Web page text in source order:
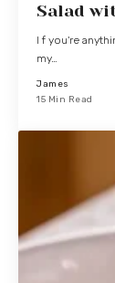
Salad
I f you're
my…
James
15 Min Read